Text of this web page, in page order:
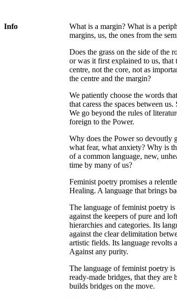
Info
What is a margin? What is a
margins, us, the ones from the
Does the grass on the side of the
or was it first explained to us,
centre, not the core, not as
the centre and the margin?
We patiently choose the words
that caress the spaces between
We go beyond the rules of
foreign to the Power.
Why does the Power so devoutly
what fear, what anxiety? Why is
of a common language, new,
time by many of us?
Feminist poetry promises a
Healing. A language that brings
The language of feminist poetry
against the keepers of pure and
hierarchies and categories. Its
against the clear delimitation
artistic fields. Its language revolts
Against any purity.
The language of feminist poetry
ready-made bridges, that they
builds bridges on the move.